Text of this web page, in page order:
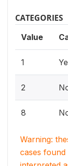
CATEGORIES
Value
1
2
8
Warning:
cases